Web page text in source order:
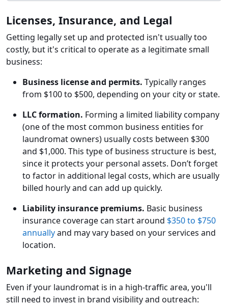
Licenses, Insurance, and Legal
Getting legally set up and protected isn't usually too
costly, but it's critical to operate as a legitimate small
business:
Business license and permits. Typically ranges
from $100 to $500, depending on your city or state.
LLC formation. Forming a limited liability company
(one of the most common business entities for
laundromat owners) usually costs between $300
and $1,000. This type of business structure is best,
since it protects your personal assets. Don’t forget
to factor in additional legal costs, which are usually
billed hourly and can add up quickly.
Liability insurance premiums. Basic business
insurance coverage can start around $350 to $750
annuallyand may vary based on your services and
location.
Marketing and Signage
Even if your laundromat is in a high-traffic area, you'll
still need to invest in brand visibility and outreach: